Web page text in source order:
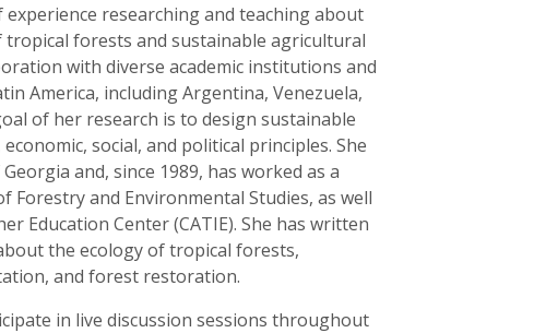
researching and teaching about
forests and sustainable agricultural
with diverse academic institutions and
America, including Argentina, Venezuela,
of her research is to design sustainable
social, and political principles. She
and, since 1989, has worked as a
Forestry and Environmental Studies, as well
Education Center (CATIE). She has written
the ecology of tropical forests,
and forest restoration.
in live discussion sessions throughout